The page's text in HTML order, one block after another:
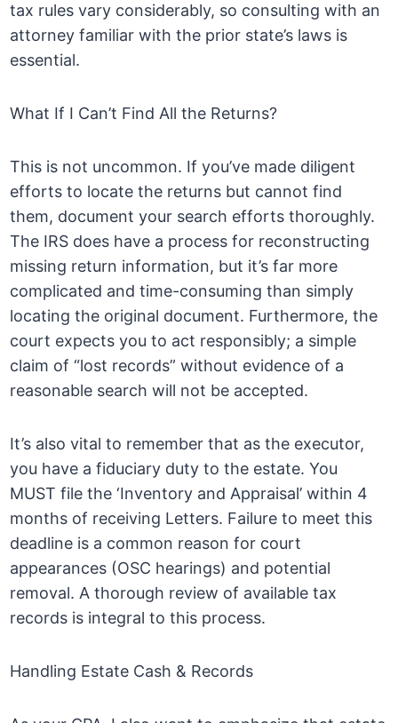
tax rules vary considerably, so consulting with an
attorney familiar with the prior state’s laws is
essential.
What If I Can’t Find All the Returns?
This is not uncommon. If you’ve made diligent
efforts to locate the returns but cannot find
them, document your search efforts thoroughly.
The IRS does have a process for reconstructing
missing return information, but it’s far more
complicated and time-consuming than simply
locating the original document. Furthermore, the
court expects you to act responsibly; a simple
claim of “lost records” without evidence of a
reasonable search will not be accepted.
It’s also vital to remember that as the executor,
you have a fiduciary duty to the estate. You
MUST file the ‘Inventory and Appraisal’ within 4
months of receiving Letters. Failure to meet this
deadline is a common reason for court
appearances (OSC hearings) and potential
removal. A thorough review of available tax
records is integral to this process.
Handling Estate Cash & Records